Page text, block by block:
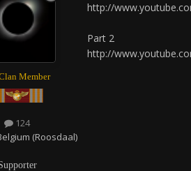
Member
124
(Roosdaal)
http://
Part 2
http://